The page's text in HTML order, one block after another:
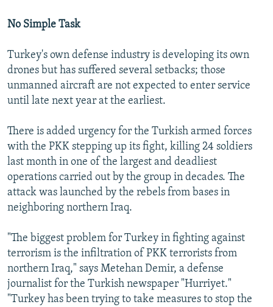
No Simple Task
Turkey's own defense industry is developing its own
drones but has suffered several setbacks; those
unmanned aircraft are not expected to enter service
until late next year at the earliest.
There is added urgency for the Turkish armed forces
with the PKK stepping up its fight, killing 24 soldiers
last month in one of the largest and deadliest
operations carried out by the group in decades. The
attack was launched by the rebels from bases in
neighboring northern Iraq.
"The biggest problem for Turkey in fighting against
terrorism is the infiltration of PKK terrorists from
northern Iraq," says Metehan Demir, a defense
journalist for the Turkish newspaper "Hurriyet."
"Turkey has been trying to take measures to stop the